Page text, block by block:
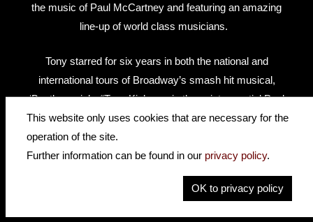
the music of Paul McCartney and featuring an amazing
line-up of world class musicians.
Tony starred for six years in both the national and
international tours of Broadway’s smash hit musical,
‘Beatlemania’ – “Tony Kishman is the quintessential Paul
McCartney…” said the Long Island Advance of the gifted
musician’s uncanny resemblance both visually and vocally
to the beloved Beatle.
Tony also performs in the International Symphonic Beatles
This website only uses cookies that are necessary for the
operation of the site.
Further information can be found in our privacy policy.
OK to privacy policy